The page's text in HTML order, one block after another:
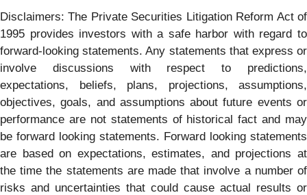
Disclaimers: The Private Securities Litigation Reform Act of
1995 provides investors with a safe harbor with regard to
forward-looking statements. Any statements that express or
involve discussions with respect to predictions,
expectations, beliefs, plans, projections, assumptions,
objectives, goals, and assumptions about future events or
performance are not statements of historical fact and may
be forward looking statements. Forward looking statements
are based on expectations, estimates, and projections at
the time the statements are made that involve a number of
risks and uncertainties that could cause actual results or